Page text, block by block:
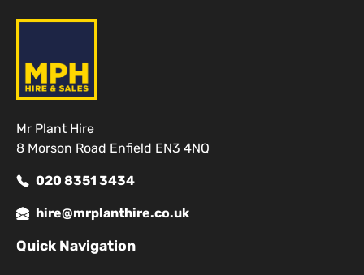
Mr Plant Hire
8 Morson Road Enfield EN3 4NQ
020 8351 3434
hire@mrplanthire.co.uk
Quick Navigation